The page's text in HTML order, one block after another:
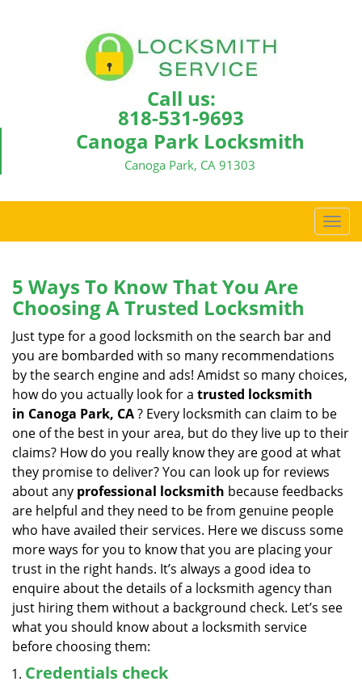
Call us:
818-531-9693
Canoga Park Locksmith
Canoga Park, CA 91303
T
o
v
i
a
t
i
n
5 Ways To Know That You Are
Choosing A Trusted Locksmith
Just type for a good locksmith on the search bar and
you are bombarded with so many recommendations
by the search engine and ads! Amidst so many choices,
how do you actually look for a trusted locksmith
in Canoga Park, CA? Every locksmith can claim to be
one of the best in your area, but do they live up to their
claims? How do you really know they are good at what
they promise to deliver? You can look up for reviews
about any professional locksmith because feedbacks
are helpful and they need to be from genuine people
who have availed their services. Here we discuss some
more ways for you to know that you are placing your
trust in the right hands. It’s always a good idea to
enquire about the details of a locksmith agency than
just hiring them without a background check. Let’s see
what you should know about a locksmith service
before choosing them:
Credentials check